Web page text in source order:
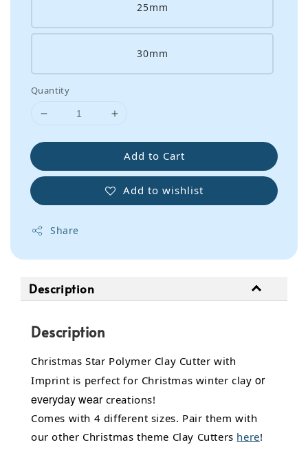
25mm
30mm
Quantity
Add to Cart
Add to wishlist
Share
Description
Description
Christmas Star Polymer Clay Cutter with
Imprint is perfect for Christmas winter clayor
everyday wearcreations!
Comes with 4 different sizes. Pair them with
our other Christmas theme Clay Cutters here!